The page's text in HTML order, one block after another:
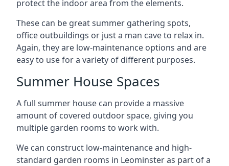
protect the indoor area from the elements.
These can be great summer gathering spots,
office outbuildings or just a man cave to relax in.
Again, they are low-maintenance options and are
easy to use for a variety of different purposes.
Summer House Spaces
A full summer house can provide a massive
amount of covered outdoor space, giving you
multiple garden rooms to work with.
We can construct low-maintenance and high-
standard garden rooms in Leominster as part of a